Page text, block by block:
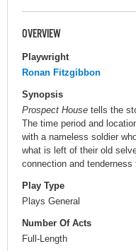
OVERVIEW
Playwright
Ronan Fitzgibbon
Synopsis
Prospect House tells the
The time period and
with a nameless soldier
what is left of their old
connection and
Play Type
Plays General
Number Of Acts
Full-Length